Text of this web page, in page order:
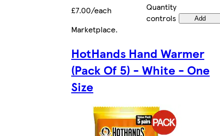
£7.00/each
Quantity
controls
Add
Marketplace.
HotHands Hand Warmer
(Pack Of 5) - White - One
Size